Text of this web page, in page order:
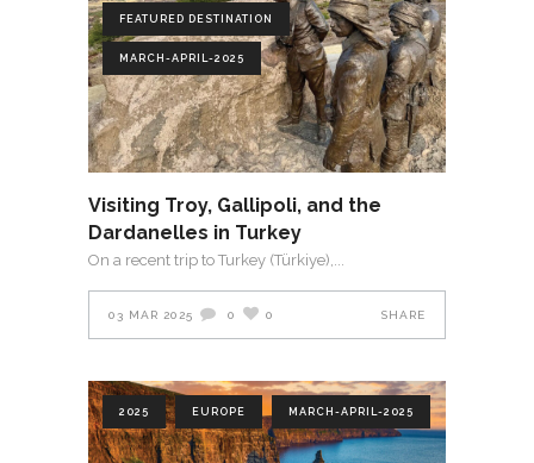
FEATURED DESTINATION
MARCH-APRIL-2025
Visiting Troy, Gallipoli, and the
Dardanelles in Turkey
On a recent trip to Turkey (Türkiye),
03 MAR 2025 0 0 SHARE
2025 EUROPE MARCH-APRIL-2025